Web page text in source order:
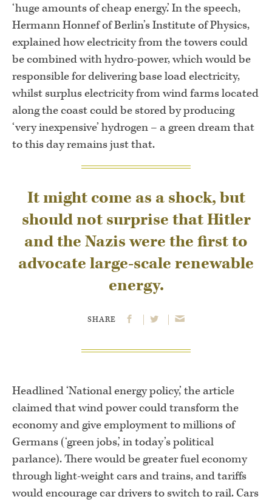
‘huge amounts of cheap energy.’ In the speech,
Hermann Honnef of Berlin’s Institute of Physics,
explained how electricity from the towers could
be combined with hydro-power, which would be
responsible for delivering base load electricity,
whilst surplus electricity from wind farms located
along the coast could be stored by producing
‘very inexpensive’ hydrogen – a green dream that
to this day remains just that.
It might come as a shock, but
should not surprise that Hitler
and the Nazis were the first to
advocate large-scale renewable
energy.
SHARE
Headlined ‘National energy policy,’ the article
claimed that wind power could transform the
economy and give employment to millions of
Germans (‘green jobs,’ in today’s political
parlance). There would be greater fuel economy
through light-weight cars and trains, and tariffs
would encourage car drivers to switch to rail. Cars